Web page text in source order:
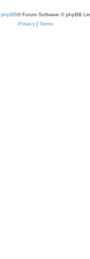
phpBB® Forum Software © phpBB
Privacy | Terms